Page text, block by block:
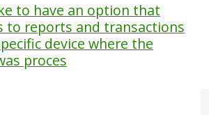
to have an option that
to reports and transactions
device where the
proces